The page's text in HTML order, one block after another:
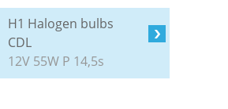
H1 Halogen bulbs
CDL
12V 55W P 14,5s